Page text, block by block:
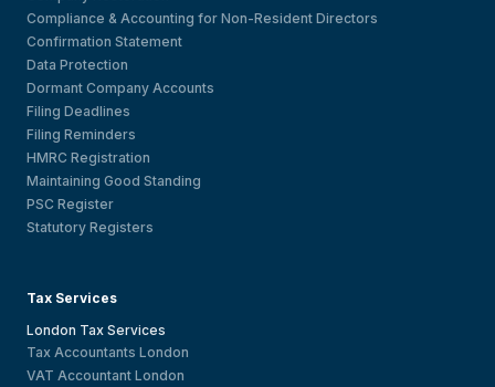
Compliance & Accounting for Non-Resident Directors
Confirmation Statement
Data Protection
Dormant Company Accounts
Filing Deadlines
Filing Reminders
HMRC Registration
Maintaining Good Standing
PSC Register
Statutory Registers
Tax Services
London Tax Services
Tax Accountants London
VAT Accountant London